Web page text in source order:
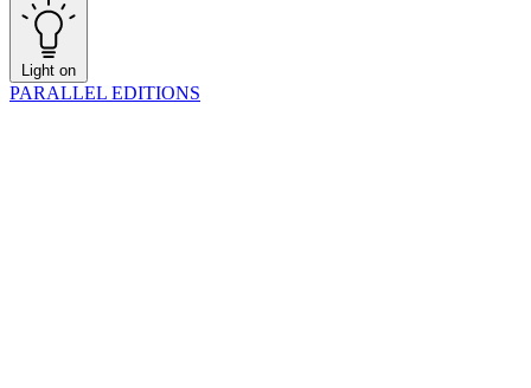
Light on
PARALLEL EDITIONS